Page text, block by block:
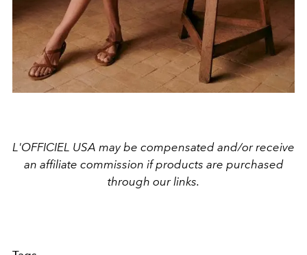
L'OFFICIEL USA may be compensated and/or receive
an affiliate commission if products are purchased
through our links.